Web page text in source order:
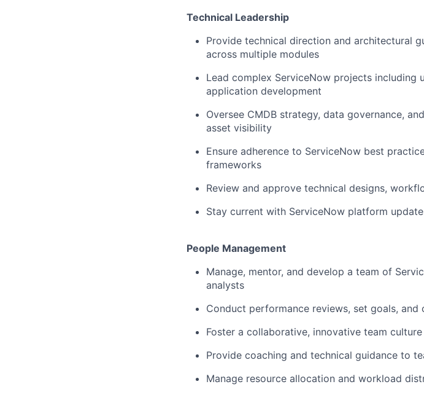
Technical Leadership
Provide technical direction and architectural
across multiple modules
Lead complex ServiceNow projects including
application development
Oversee CMDB strategy, data governance,
asset visibility
Ensure adherence to ServiceNow best
frameworks
Review and approve technical designs,
Stay current with ServiceNow platform
People Management
Manage, mentor, and develop a team of
analysts
Conduct performance reviews, set goals,
Foster a collaborative, innovative team
Provide coaching and technical guidance to
Manage resource allocation and workload